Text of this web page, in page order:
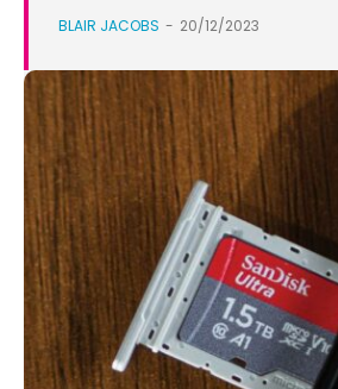
BLAIR JACOBS - 20/12/2023